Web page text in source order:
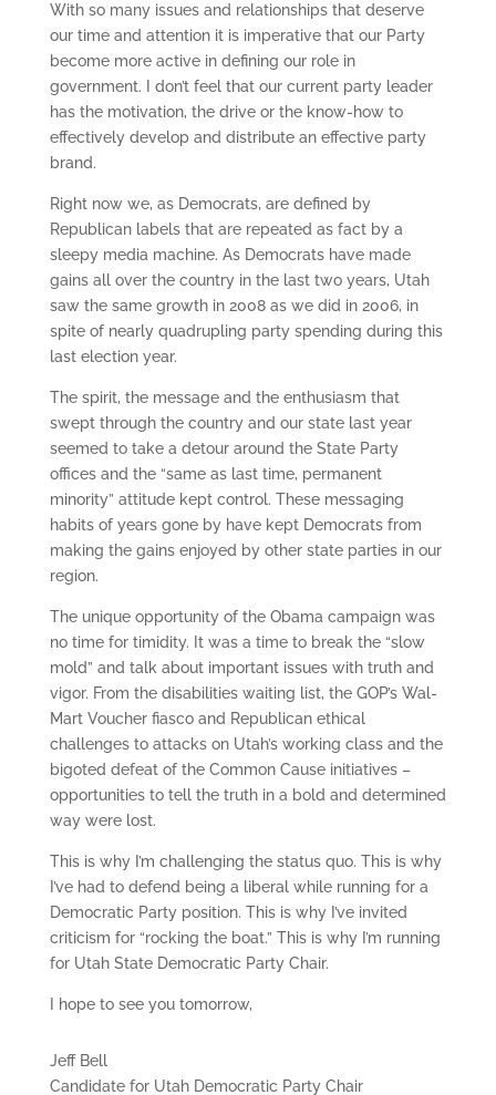
With so many issues and relationships that deserve
our time and attention it is imperative that our Party
become more active in defining our role in
government. I don’t feel that our current party leader
has the motivation, the drive or the know-how to
effectively develop and distribute an effective party
brand.
Right now we, as Democrats, are defined by
Republican labels that are repeated as fact by a
sleepy media machine. As Democrats have made
gains all over the country in the last two years, Utah
saw the same growth in 2008 as we did in 2006, in
spite of nearly quadrupling party spending during this
last election year.
The spirit, the message and the enthusiasm that
swept through the country and our state last year
seemed to take a detour around the State Party
offices and the “same as last time, permanent
minority” attitude kept control. These messaging
habits of years gone by have kept Democrats from
making the gains enjoyed by other state parties in our
region.
The unique opportunity of the Obama campaign was
no time for timidity. It was a time to break the “slow
mold” and talk about important issues with truth and
vigor. From the disabilities waiting list, the GOP’s Wal-
Mart Voucher fiasco and Republican ethical
challenges to attacks on Utah’s working class and the
bigoted defeat of the Common Cause initiatives –
opportunities to tell the truth in a bold and determined
way were lost.
This is why I’m challenging the status quo. This is why
I’ve had to defend being a liberal while running for a
Democratic Party position. This is why I’ve invited
criticism for “rocking the boat.” This is why I’m running
for Utah State Democratic Party Chair.
I hope to see you tomorrow,
Jeff Bell
Candidate for Utah Democratic Party Chair